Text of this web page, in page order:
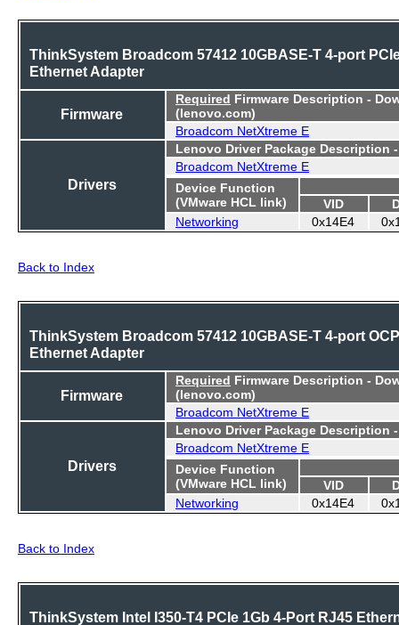
ThinkSystem Broadcom 57412 10GBASE-T 4-port
Ethernet Adapter
Firmware
Required Firmware Description -
(lenovo.com)
Broadcom NetXtreme E
Drivers
Lenovo Driver Package Description
Broadcom NetXtreme E
Device Function
(VMware HCL link)
VID
Networking
0x14E4
Back to Index
ThinkSystem Broadcom 57412 10GBASE-T 4-port OCP
Ethernet Adapter
Firmware
Required Firmware Description -
(lenovo.com)
Broadcom NetXtreme E
Drivers
Lenovo Driver Package Description
Broadcom NetXtreme E
Device Function
(VMware HCL link)
VID
Networking
0x14E4
Back to Index
ThinkSystem Intel I350-T4 PCIe 1Gb 4-Port RJ45